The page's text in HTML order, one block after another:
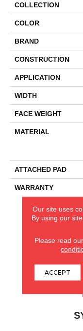
COLLECTION
COLOR
BRAND
CONSTRUCTION
APPLICATION
WIDTH
FACE WEIGHT
MATERIAL
ATTACHED PAD
WARRANTY
Our site uses
By using our
Please read our
ACCEPT